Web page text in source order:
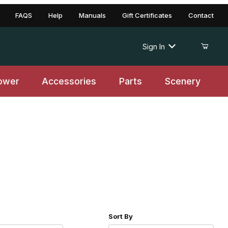
FAQS Help Manuals Gift Certificates Contact
Sign In
Accessories Parts Scenery
of Products to Show Sort Products By
Sort By